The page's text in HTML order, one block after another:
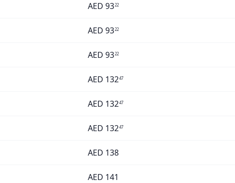
AED 9322
AED 9322
AED 9322
AED 13247
AED 13247
AED 13247
AED 138
AED 141